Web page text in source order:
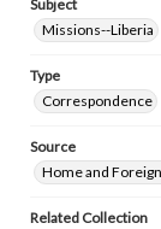
Subject
Missions--Liberia
Type
Correspondence
Source
Home and
Related Collection